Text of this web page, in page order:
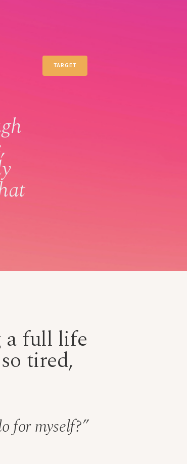
TARGET
a full life
tired,
for myself?”